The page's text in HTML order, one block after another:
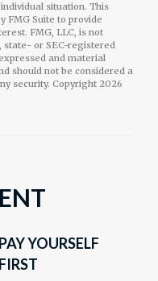
situation. This
FMG Suite to provide
FMG, LLC, is not
or SEC-registered
and material
should not be considered a
security. Copyright 2026
PAY YOURSELF
FIRST